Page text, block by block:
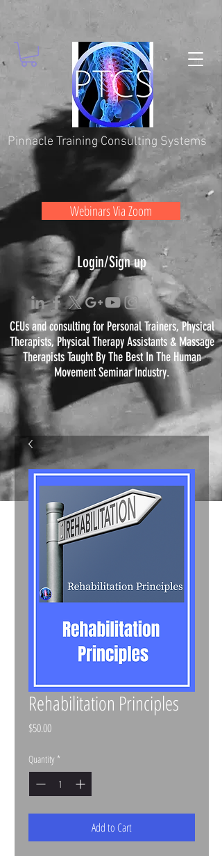
Pinnacle Training Consulting Systems
CEUs and consulting for Personal Trainers, Physical
Therapists, PhysicalTherapyAssistants & Massage
Therapists Taught By The Best In The Human
Movement Seminar Industry.
Webinars Via Zoom
Login/Sign up
Rehabilitation Principles
$50.00Price
Quantity *
Add to Cart